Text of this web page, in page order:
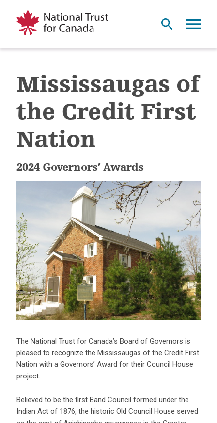
Mississaugas of
the Credit First
Nation
2024 Governors’ Awards
The National Trust for Canada’s Board of Governors is
pleased to recognize the Mississaugas of the Credit First
Nation with a Governors’ Award for their Council House
project.
Believed to be the first Band Council formed under the
Indian Act of 1876, the historic Old Council House served